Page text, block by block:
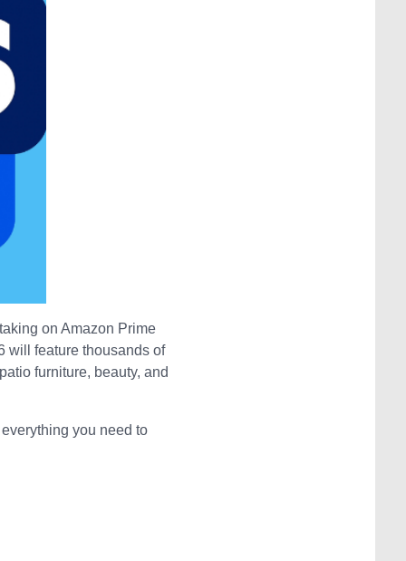
on Amazon Prime
will feature thousands of
furniture, beauty, and
you need to